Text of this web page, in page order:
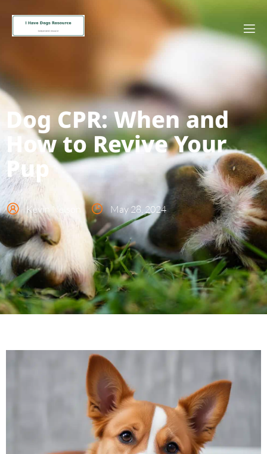
Dog CPR: When and
How to Revive Your
Pup
Kevin Nelson May 28, 2024